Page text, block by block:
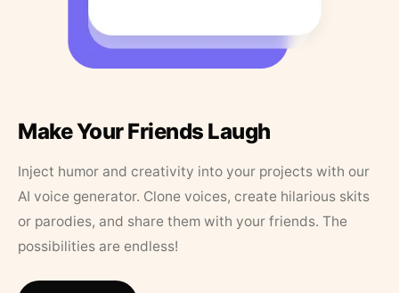
Make Your Friends Laugh
Inject humor and creativity into your projects with our
AI voice generator. Clone voices, create hilarious skits
or parodies, and share them with your friends. The
possibilities are endless!